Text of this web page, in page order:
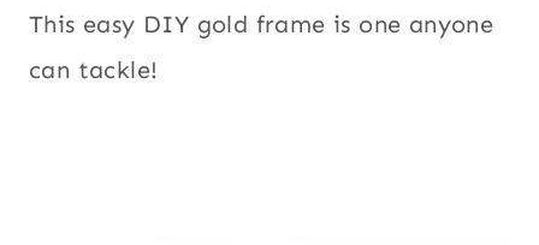
This easy DIY gold frame is one anyone
can tackle!